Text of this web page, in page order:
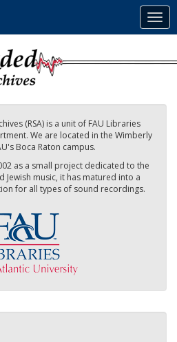
(RSA) is a unit of FAU Libraries
We are located in the Wimberly
Boca Raton campus.
as a small project dedicated to the
music, it has matured into a
for all types of sound recordings.